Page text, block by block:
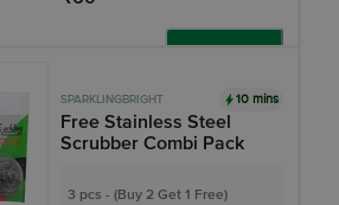
SPARKLINGBRIGHT 10 mins
Free Stainless Steel
Scrubber Combi Pack
3 pcs - (Buy 2 Get 1 Free)